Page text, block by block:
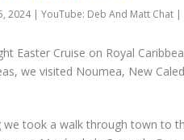
2024| YouTube: Deb And Matt Chat|
Easter Cruise on Royal
we visited Noumea, New
we took a walk through town to